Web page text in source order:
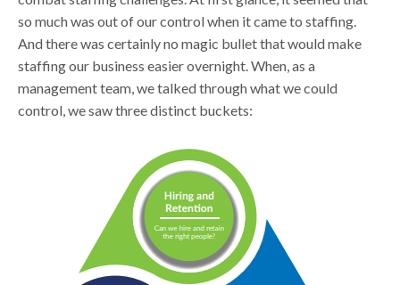
so much was out of our control when it came to staffing.
And there was certainly no magic bullet that would make
staffing our business easier overnight. When, as a
management team, we talked through what we could
control, we saw three distinct buckets: